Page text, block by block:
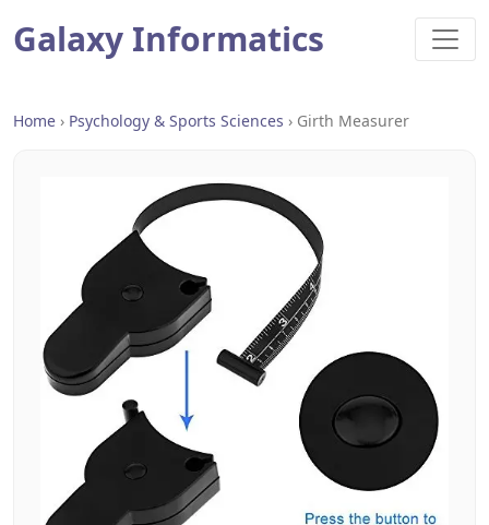
Galaxy Informatics
Home › Psychology & Sports Sciences › Girth Measurer